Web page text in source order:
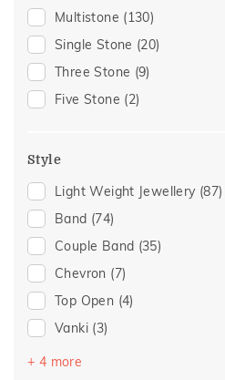
For Husband
Gifts For Him(21)
Anniversary
Special Occasion
Romantic Occasion
Valentines Day
For Girlfriend
Gift For Her
Multistone (130)
Single Stone (20)
Three Stone (9)
Five Stone (2)
Style
Light Weight Jewellery (87)
Band (74)
Couple Band (35)
Chevron (7)
Top Open (4)
Vanki (3)
Cocktail
+ 4 more